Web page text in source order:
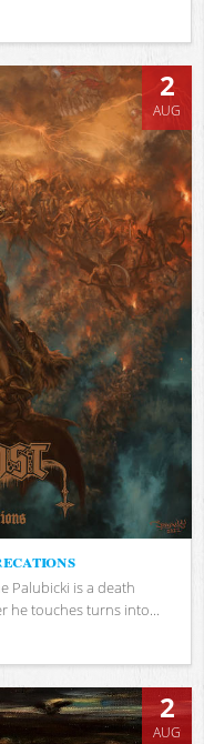
2
AUG
Palubicki is a death
he touches turns into...
2
AUG